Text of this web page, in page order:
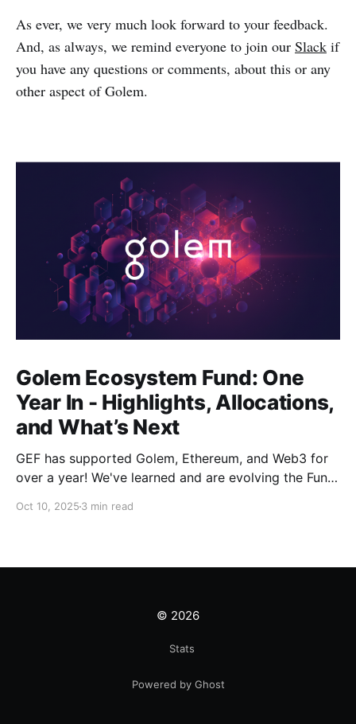
As ever, we very much look forward to your feedback.
And, as always, we remind everyone to join our Slack if
you have any questions or comments, about this or any
other aspect of Golem.
Golem Ecosystem Fund: One
Year In - Highlights, Allocations,
and What’s Next
GEF has supported Golem, Ethereum, and Web3 for
over a year! We've learned and are evolving the Fund.
Get ready!
Oct 10, 2025 3 min read
© 2026
Stats
Powered by Ghost